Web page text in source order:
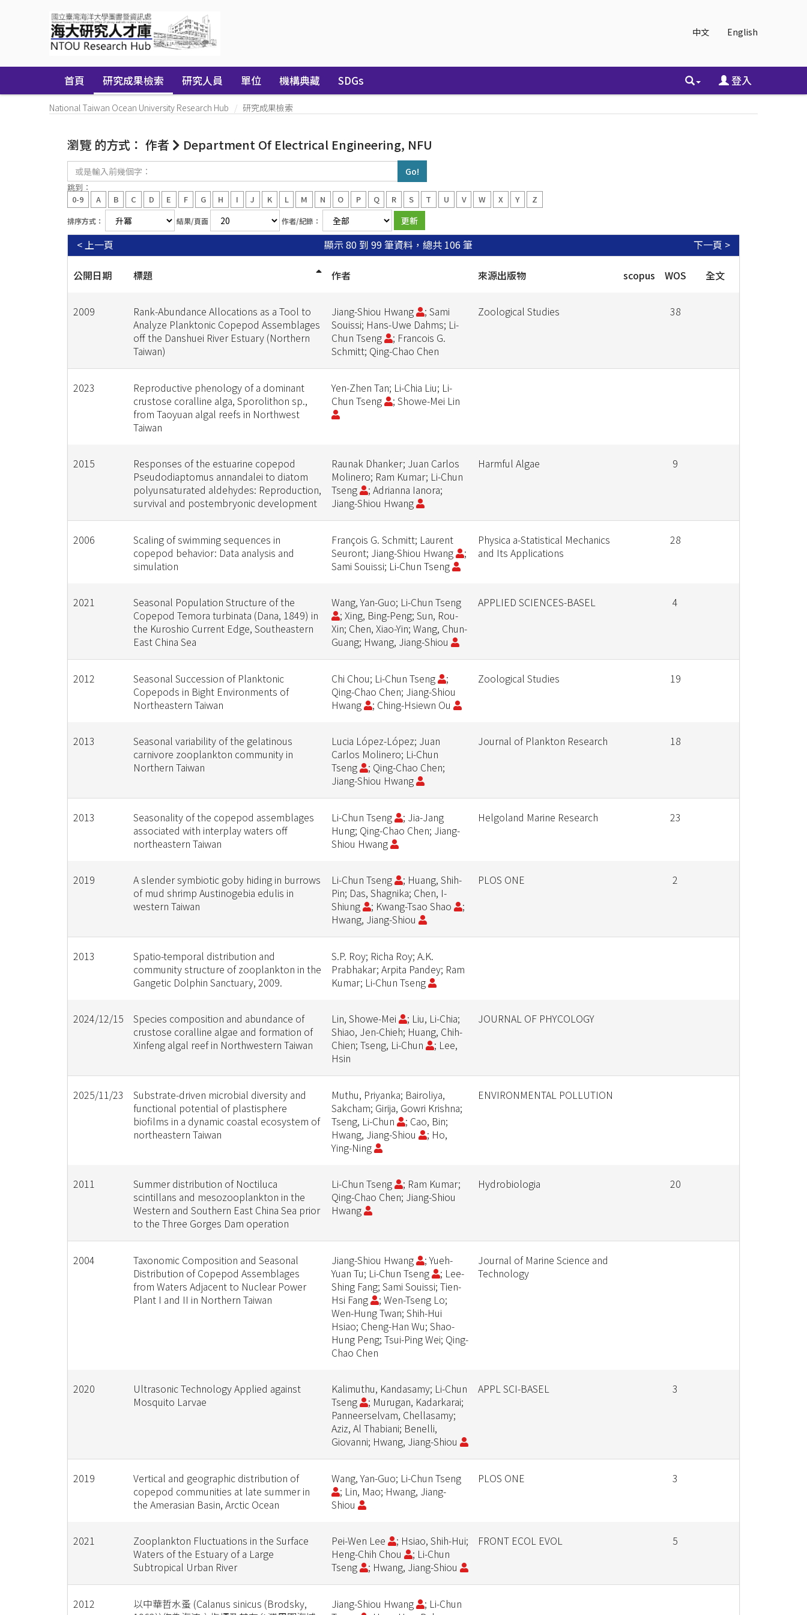
中文 English
首頁 研究成果檢索 研究人員 單位 機構典藏 SDGs 登入
National Taiwan Ocean University Research Hub 研究成果檢索
瀏覽 的方式： 作者 Department Of Electrical Engineering, NFU
或
輸
入
前
幾
字：
跳到：
0-9
A B C D E F G H I J K L M N O P Q R S T U V W X Y Z
排序方式： 結果/頁面 作者/紀錄：
顯示 80 到 99 筆資料，總共 106 筆
< 上一頁 下一頁 >
公開日期 標題 作者 來源出版物 scopus WOS 全文
2009
Rank-Abundance Allocations as a Tool to
Analyze Planktonic Copepod Assemblages
off the Danshuei River Estuary (Northern
Taiwan)
Jiang-Shiou Hwang
; Sami
Souissi; Hans-Uwe Dahms; Li-
Chun Tseng
; Francois G.
Schmitt; Qing-Chao Chen
Zoological Studies 38
2023
Reproductive phenology of a dominant
crustose coralline alga, Sporolithon sp.,
from Taoyuan algal reefs in Northwest
Taiwan
Yen-Zhen Tan; Li-Chia Liu; Li-
Chun Tseng
; Showe-Mei Lin
2015
Responses of the estuarine copepod
Pseudodiaptomus annandalei to diatom
polyunsaturated aldehydes: Reproduction,
survival and postembryonic development
Raunak Dhanker; Juan Carlos
Molinero; Ram Kumar; Li-Chun
Tseng
; Adrianna Ianora;
Jiang-Shiou Hwang
Harmful Algae 9
2006
Scaling of swimming sequences in
copepod behavior: Data analysis and
simulation
François G. Schmitt; Laurent
Seuront; Jiang-Shiou Hwang
;
Sami Souissi; Li-Chun Tseng
Physica a-Statistical Mechanics
and Its Applications
28
2021
Seasonal Population Structure of the
Copepod Temora turbinata (Dana, 1849) in
the Kuroshio Current Edge, Southeastern
East China Sea
Wang, Yan-Guo; Li-Chun Tseng
; Xing, Bing-Peng; Sun, Rou-
Xin; Chen, Xiao-Yin; Wang, Chun-
Guang; Hwang, Jiang-Shiou
APPLIED SCIENCES-BASEL 4
2012
Seasonal Succession of Planktonic
Copepods in Bight Environments of
Northeastern Taiwan
Chi Chou; Li-Chun Tseng
;
Qing-Chao Chen; Jiang-Shiou
Hwang
; Ching-Hsiewn Ou
Zoological Studies 19
2013
Seasonal variability of the gelatinous
carnivore zooplankton community in
Northern Taiwan
Lucia López-López; Juan
Carlos Molinero; Li-Chun
Tseng
; Qing-Chao Chen;
Jiang-Shiou Hwang
Journal of Plankton Research 18
2013
Seasonality of the copepod assemblages
associated with interplay waters off
northeastern Taiwan
Li-Chun Tseng
; Jia-Jang
Hung; Qing-Chao Chen; Jiang-
Shiou Hwang
Helgoland Marine Research 23
2019
A slender symbiotic goby hiding in burrows
of mud shrimp Austinogebia edulis in
western Taiwan
Li-Chun Tseng
; Huang, Shih-
Pin; Das, Shagnika; Chen, I-
Shiung
; Kwang-Tsao Shao
;
Hwang, Jiang-Shiou
PLOS ONE 2
2013
Spatio-temporal distribution and
community structure of zooplankton in the
Gangetic Dolphin Sanctuary, 2009.
S.P. Roy; Richa Roy; A.K.
Prabhakar; Arpita Pandey; Ram
Kumar; Li-Chun Tseng
2024/12/15
Species composition and abundance of
crustose coralline algae and formation of
Xinfeng algal reef in Northwestern Taiwan
Lin, Showe-Mei
; Liu, Li-Chia;
Shiao, Jen-Chieh; Huang, Chih-
Chien; Tseng, Li-Chun
; Lee,
Hsin
JOURNAL OF PHYCOLOGY
2025/11/23
Substrate-driven microbial diversity and
functional potential of plastisphere
biofilms in a dynamic coastal ecosystem of
northeastern Taiwan
Muthu, Priyanka; Bairoliya,
Sakcham; Girija, Gowri Krishna;
Tseng, Li-Chun
; Cao, Bin;
Hwang, Jiang-Shiou
; Ho,
Ying-Ning
ENVIRONMENTAL POLLUTION
2011
Summer distribution of Noctiluca
scintillans and mesozooplankton in the
Western and Southern East China Sea prior
to the Three Gorges Dam operation
Li-Chun Tseng
; Ram Kumar;
Qing-Chao Chen; Jiang-Shiou
Hwang
Hydrobiologia 20
2004
Taxonomic Composition and Seasonal
Distribution of Copepod Assemblages
from Waters Adjacent to Nuclear Power
Plant I and II in Northern Taiwan
Jiang-Shiou Hwang
; Yueh-
Yuan Tu; Li-Chun Tseng
; Lee-
Shing Fang; Sami Souissi; Tien-
Hsi Fang
; Wen-Tseng Lo;
Wen-Hung Twan; Shih-Hui
Hsiao; Cheng-Han Wu; Shao-
Hung Peng; Tsui-Ping Wei; Qing-
Chao Chen
Journal of Marine Science and
Technology
2020
Ultrasonic Technology Applied against
Mosquito Larvae
Kalimuthu, Kandasamy; Li-Chun
Tseng
; Murugan, Kadarkarai;
Panneerselvam, Chellasamy;
Aziz, Al Thabiani; Benelli,
Giovanni; Hwang, Jiang-Shiou
APPL SCI-BASEL 3
2019
Vertical and geographic distribution of
copepod communities at late summer in
the Amerasian Basin, Arctic Ocean
Wang, Yan-Guo; Li-Chun Tseng
; Lin, Mao; Hwang, Jiang-
Shiou
PLOS ONE 3
2021
Zooplankton Fluctuations in the Surface
Waters of the Estuary of a Large
Subtropical Urban River
Pei-Wen Lee
; Hsiao, Shih-Hui;
Heng-Chih Chou
; Li-Chun
Tseng
; Hwang, Jiang-Shiou
FRONT ECOL EVOL 5
2012
以中華哲水蚤 (Calanus sinicus (Brodsky,
Jiang-Shiou Hwang
; Li-Chun